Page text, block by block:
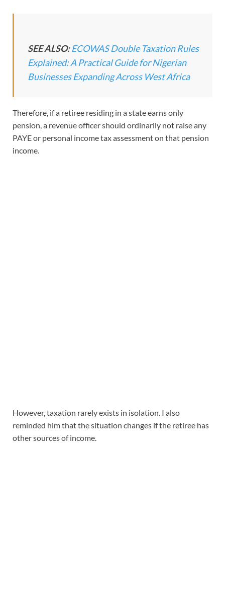
SEE ALSO:ECOWAS Double Taxation Rules
Explained: A Practical Guide for Nigerian
Businesses Expanding Across West Africa
Therefore, if a retiree residing in a state earns only
pension, a revenue officer should ordinarily not raise any
PAYE or personal income tax assessment on that pension
income.
However, taxation rarely exists in isolation. I also
reminded him that the situation changes if the retiree has
other sources of income.